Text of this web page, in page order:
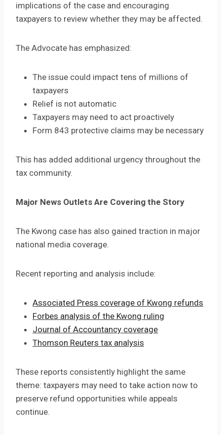
implications of the case and encouraging
taxpayers to review whether they may be affected.
The Advocate has emphasized:
The issue could impact tens of millions of
taxpayers
Relief is not automatic
Taxpayers may need to act proactively
Form 843 protective claims may be necessary
This has added additional urgency throughout the
tax community.
Major News Outlets Are Covering the Story
The Kwong case has also gained traction in major
national media coverage.
Recent reporting and analysis include:
Associated Press coverage of Kwong refunds
Forbes analysis of the Kwong ruling
Journal of Accountancy coverage
Thomson Reuters tax analysis
These reports consistently highlight the same
theme: taxpayers may need to take action now to
preserve refund opportunities while appeals
continue.